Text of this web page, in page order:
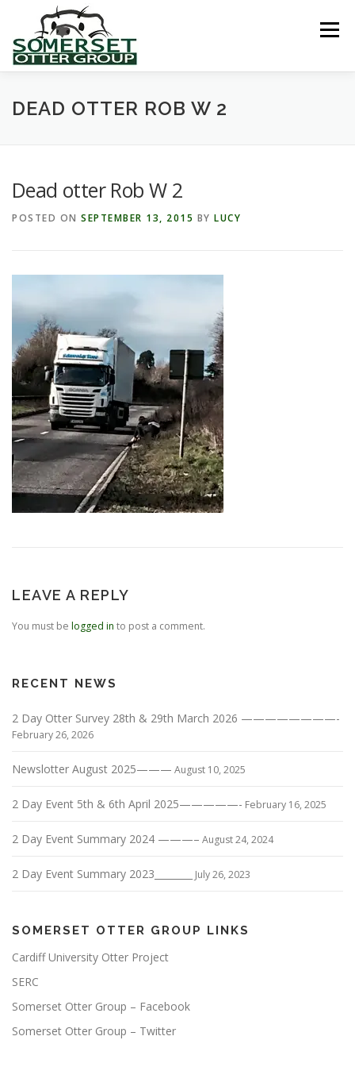
content
Menu
HOME ABOUT US LINKS
CONTACT US
DEAD OTTER ROB W 2
Dead otter Rob W 2
POSTED ON SEPTEMBER 13, 2015 BY LUCY
LEAVE A REPLY
You must be logged in to post a comment.
RECENT NEWS
2 Day Otter Survey 28th & 29th March 2026 ————————-
February 26, 2026
Newslotter August 2025——— August 10, 2025
2 Day Event 5th & 6th April 2025—————- February 16, 2025
2 Day Event Summary 2024 ———– August 24, 2024
2 Day Event Summary 2023________ July 26, 2023
SOMERSET OTTER GROUP LINKS
Cardiff University Otter Project
SERC
Somerset Otter Group – Facebook
Somerset Otter Group – Twitter